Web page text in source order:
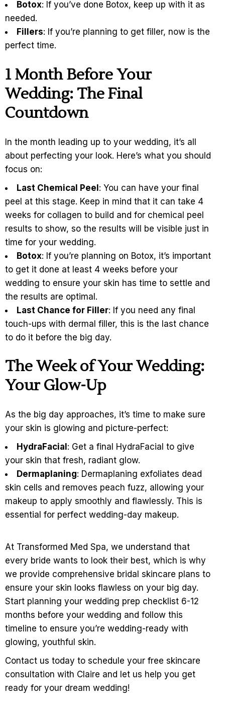
Botox: If you’ve done Botox, keep up with it as
needed.
Fillers: If you’re planning to get filler, now is the
perfect time.
1Month Before Your
Wedding: The Final
Countdown
In the month leading up to your wedding, it’s all
about perfecting your look. Here’s what you should
focus on:
Last Chemical Peel: You can have your final
peel at this stage. Keep in mind that it can take 4
weeks for collagen to build and for chemical peel
results to show, so the results will be visible just in
time for your wedding.
Botox: If you’re planning on Botox, it’s important
to get it done at least 4 weeks before your
wedding to ensure your skin has time to settle and
the results are optimal.
Last Chance for Filler: If you need any final
touch-ups with dermal filler, this is the last chance
to do it before the big day.
The Week of Your Wedding:
Your Glow-Up
As the big day approaches, it’s time to make sure
your skin is glowing and picture-perfect:
HydraFacial : Get a final HydraFacial to give
your skin that fresh, radiant glow.
Dermaplaning: Dermaplaning exfoliates dead
skin cells and removes peach fuzz, allowing your
makeup to apply smoothly and flawlessly. This is
essential for perfect wedding-day makeup.
At Transformed Med Spa, we understand that
every bride wants to look their best, which is why
we provide comprehensive bridal skincare plans to
ensure your skin looks flawless on your big day.
Start planning your wedding prep checklist 6-12
months before your wedding and follow this
timeline to ensure you’re wedding-ready with
glowing, youthful skin.
Contact us today to schedule your free skincare
consultation with Claire and let us help you get
ready for your dream wedding!